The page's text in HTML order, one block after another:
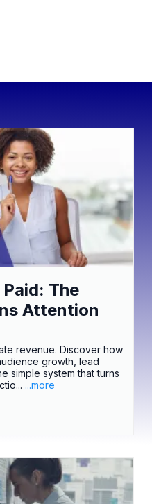
The
Attention
revenue. Discover how
growth, lead
simple system that turns
...more